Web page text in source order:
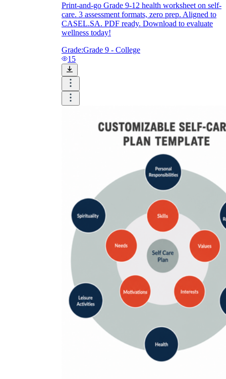
Print-and-go Grade 9-12 health worksheet on self-
care. 3 assessment formats, zero prep. Aligned to
CASEL.SA. PDF ready. Download to evaluate
wellness today!
Grade:Grade 9 - College
15